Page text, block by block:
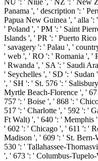
NU ': ' Niue ', ' NZ ': ' New
Panama ', ' description ': '
Papua New Guinea ', ' alla
' Poland ', ' PM ': ' Saint
Islands ', ' PR ': ' Puerto
' savagery ': ' Palau ', '
' web ', ' RO ': ' Romania ', '
' Rwanda ', ' SA ': ' Saudi
' Seychelles ', ' SD ': '
', ' SH ': ' St. 576 ': '
Myrtle Beach-Florence ', '
757 ': ' Boise ', ' 868 ': '
517 ': ' Charlotte ', ' 592 ': '
Ft Walt) ', ' 640 ': ' Memphis
' 602 ': ' Chicago ', ' 611 ': '
Madison ', ' 609 ': ' St.
530 ': ' Tallahassee-
', ' 673 ': ' Columbus-